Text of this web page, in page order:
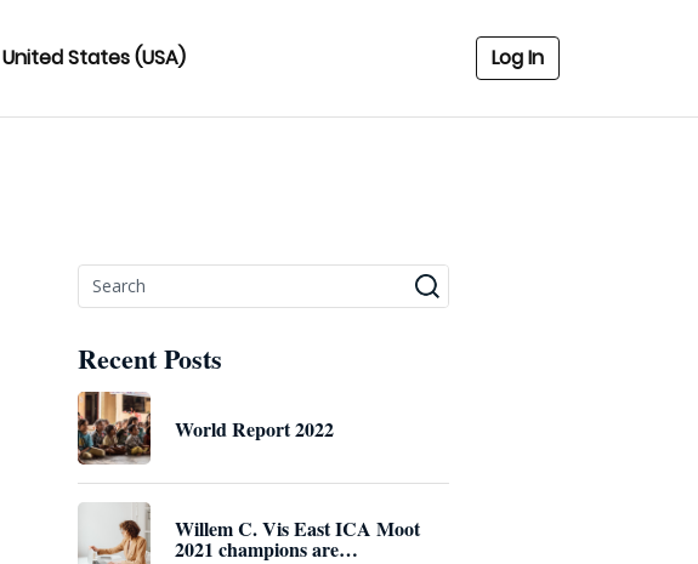
United States (USA) Log In
Recent Posts
World Report 2022
Willem C. Vis East ICA Moot
2021 champions are…